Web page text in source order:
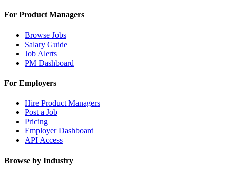
For Product Managers
Browse Jobs
Salary Guide
Job Alerts
PM Dashboard
For Employers
Hire Product Managers
Post a Job
Pricing
Employer Dashboard
API Access
Browse by Industry